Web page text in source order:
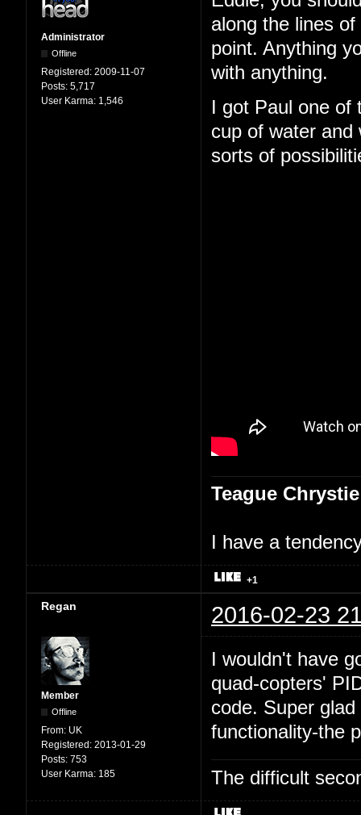
Administrator
Offline
Registered: 2009-11-07
Posts: 5,717
User Karma: 1,546
along the lines
point. Anything
with anything.
I got Paul one
cup of water and
sorts of
Teague Chrystie
I have a
+1
Regan 2016-02-23
Member
Offline
From: UK
Registered: 2013-01-29
Posts: 753
User Karma: 185
I wouldn't have
quad-copters'
code. Super
functionality-the
The difficult